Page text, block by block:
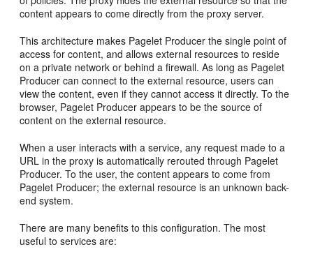
content appears to come directly from the proxy server.
This architecture makes Pagelet Producer the single point of
access for content, and allows external resources to reside
on a private network or behind a firewall. As long as Pagelet
Producer can connect to the external resource, users can
view the content, even if they cannot access it directly. To the
browser, Pagelet Producer appears to be the source of
content on the external resource.
When a user interacts with a service, any request made to a
URL in the proxy is automatically rerouted through Pagelet
Producer. To the user, the content appears to come from
Pagelet Producer; the external resource is an unknown back-
end system.
There are many benefits to this configuration. The most
useful to services are: